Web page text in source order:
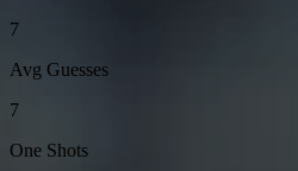
7
Avg Guesses
7
One Shots